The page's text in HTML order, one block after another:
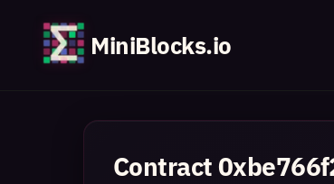
MiniBlocks.io
Contract